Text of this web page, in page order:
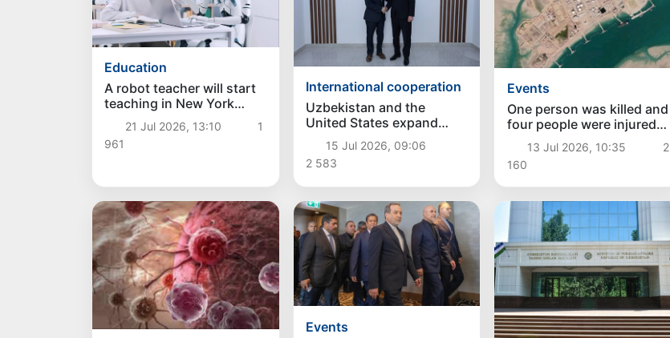
Education
A robot teacher will start
teaching in New York
schools for the first time
21 Jul 2026, 13:10
1
961
International cooperation
Uzbekistan and the
United States expand
cooperation in the field of
legal labor migration
15 Jul 2026, 09:06
2 583
Events
One person was killed and
four people were injured
in the US attack in
Khuzestan, Iran
13 Jul 2026, 10:35
2
160
Events